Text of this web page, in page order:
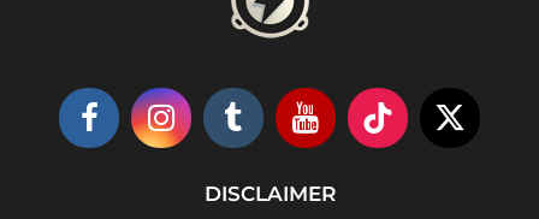
DISCLAIMER